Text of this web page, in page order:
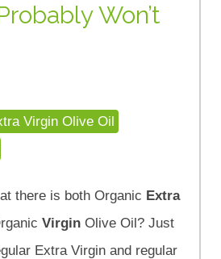
Won’t
Virgin Olive Oil
there is both Organic Extra
Virgin Olive Oil? Just
Extra Virgin and regular